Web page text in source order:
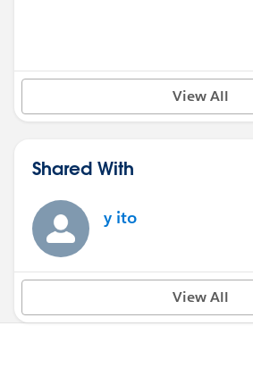
View All
Shared With
y ito
View All